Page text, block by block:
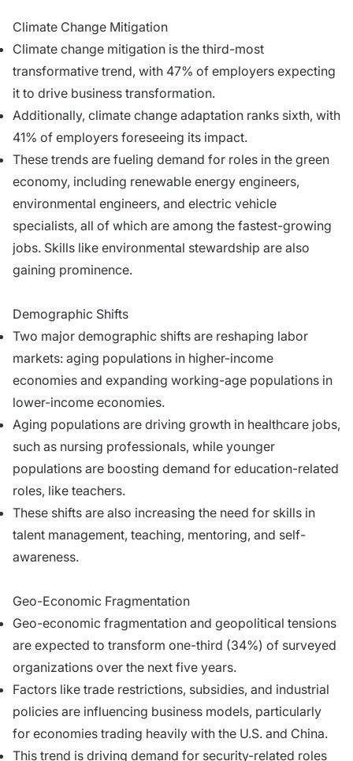
Climate Change Mitigation
Climate change mitigation is the third-most
transformative trend, with 47% of employers expecting
it to drive business transformation.
Additionally, climate change adaptation ranks sixth, with
41% of employers foreseeing its impact.
These trends are fueling demand for roles in the green
economy, including renewable energy engineers,
environmental engineers, and electric vehicle
specialists, all of which are among the fastest-growing
jobs. Skills like environmental stewardship are also
gaining prominence.
Demographic Shifts
Two major demographic shifts are reshaping labor
markets: aging populations in higher-income
economies and expanding working-age populations in
lower-income economies.
Aging populations are driving growth in healthcare jobs,
such as nursing professionals, while younger
populations are boosting demand for education-related
roles, like teachers.
These shifts are also increasing the need for skills in
talent management, teaching, mentoring, and self-
awareness.
Geo-Economic Fragmentation
Geo-economic fragmentation and geopolitical tensions
are expected to transform one-third (34%) of surveyed
organizations over the next five years.
Factors like trade restrictions, subsidies, and industrial
policies are influencing business models, particularly
for economies trading heavily with the U.S. and China.
This trend is driving demand for security-related roles